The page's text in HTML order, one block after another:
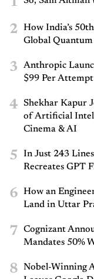
2
How India’s
Global
3
Anthropic
$99 Per Attempt
4
Shekhar Kapur
of Artificial
Cinema & AI
5
In Just 243
Recreates GPT
6
How an
Land in Uttar
7
Cognizant
Mandates 50%
8
Nobel-Winning